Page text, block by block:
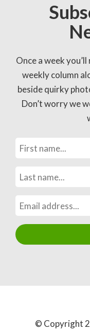
Once a week
weekly column
beside quirky
Don’t worry we
© Copyright